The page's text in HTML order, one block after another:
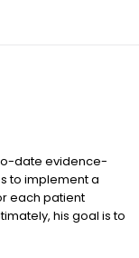
date evidence-
to implement a
each patient
his goal is to
it is returning